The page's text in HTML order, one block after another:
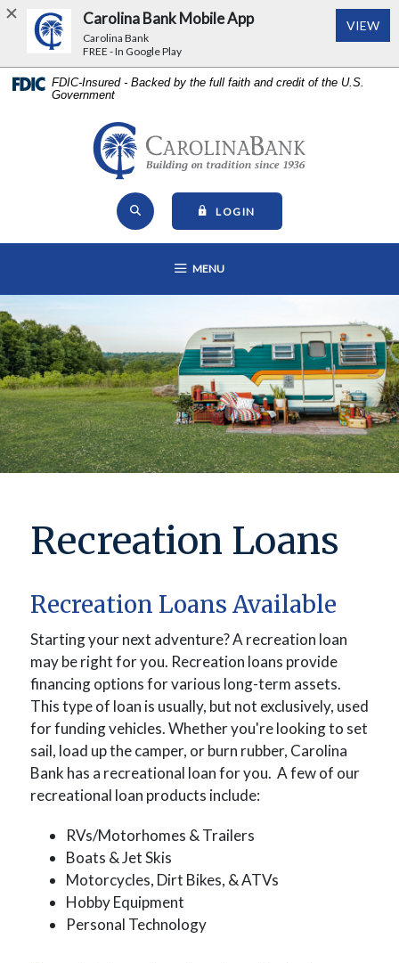
Home
Download
Acrobat
FDIC-Insured - Backed by the full faith and credit of the U.S.
Government
Carolina Bank - Building on
Open Site Search
LOGIN
OPEN MAIN NAVIGATION
MENU
Recreation Loans
Recreation Loans Available
Starting your next adventure? A recreation loan
may be right for you. Recreation loans provide
financing options for various long-term assets.
This type of loan is usually, but not exclusively, used
for funding vehicles. Whether you're looking to set
sail, load up the camper, or burn rubber, Carolina
Bank has a recreational loan for you. A few of our
recreational loan products include:
RVs/Motorhomes & Trailers
Boats &Jet Skis
Motorcycles, Dirt Bikes, &ATVs
Hobby Equipment
Personal Technology
Carolina Bank Mobile App
Carolina Bank
FREE - In Google Play
VIEW